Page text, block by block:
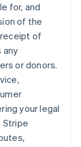
for, and
of the
of
any
or donors.
your legal
Stripe